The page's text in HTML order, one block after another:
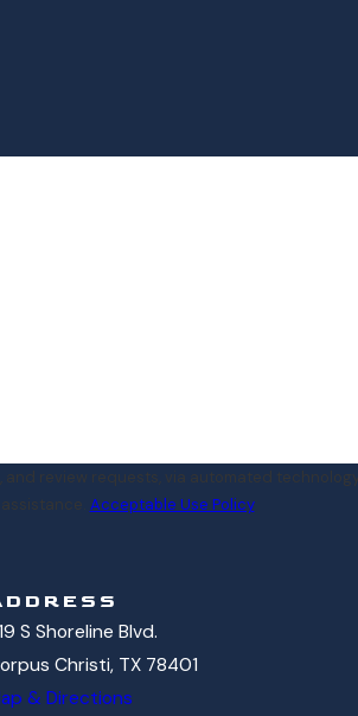
via automated technology. Consent is not a
Acceptable Use Policy
S Shoreline Blvd.
Christi, TX 78401
& Directions